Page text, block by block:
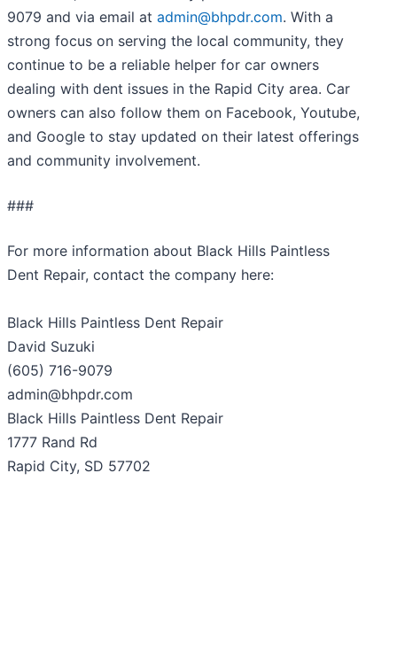
9079 and via email at admin@bhpdr.com. With a
strong focus on serving the local community, they
continue to be a reliable helper for car owners
dealing with dent issues in the Rapid City area. Car
owners can also follow them on Facebook, Youtube,
and Google to stay updated on their latest offerings
and community involvement.
###
For more information about Black Hills Paintless
Dent Repair, contact the company here:
Black Hills Paintless Dent Repair
David Suzuki
(605) 716-9079
admin@bhpdr.com
Black Hills Paintless Dent Repair
1777 Rand Rd
Rapid City, SD 57702